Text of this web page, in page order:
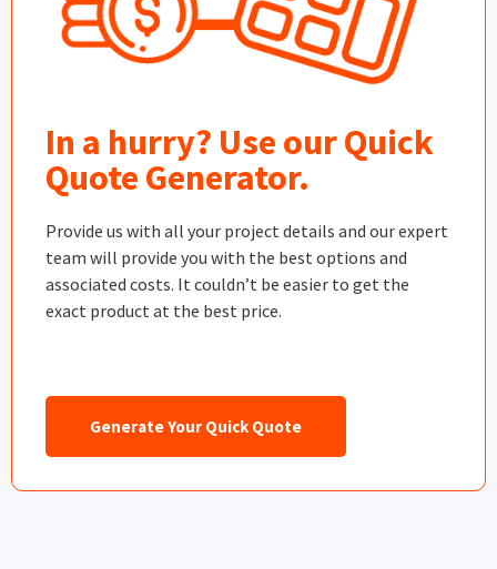
In a hurry? Use our Quick
Quote Generator.
Provide us with all your project details and our expert
team will provide you with the best options and
associated costs. It couldn’t be easier to get the
exact product at the best price.
Generate Your Quick Quote